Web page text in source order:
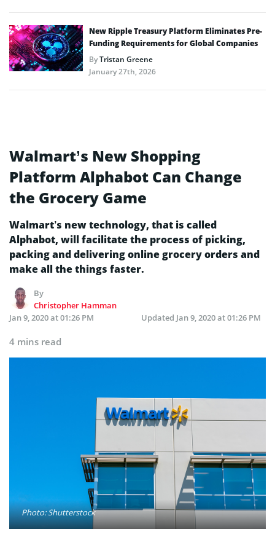
New Ripple Treasury Platform Eliminates Pre-
Funding Requirements for Global Companies
ByTristan Greene
January 27th, 2026
Walmart’s New Shopping
Platform Alphabot Can Change
the Grocery Game
Walmart’s new technology, that is called
Alphabot, will facilitate the process of picking,
packing and delivering online grocery orders and
make all the things faster.
By
Christopher Hamman
Jan 9, 2020 at 01:26 PM
Updated Jan 9, 2020 at 01:26 PM
4 mins read
Photo: Shutterstock